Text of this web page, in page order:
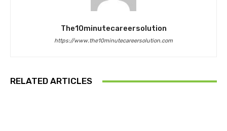
The10minutecareersolution
https://www.the10minutecareersolution.com
RELATED ARTICLES